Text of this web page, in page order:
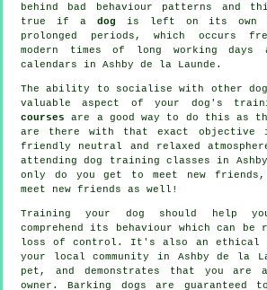
behind bad behaviour patterns and
true if a dog is left on its own
prolonged periods, which occurs
modern times of long working days
calendars in Ashby de la Launde.
The ability to socialise with other
valuable aspect of your dog's
courses are a good way to do this as
are there with that exact objective
friendly neutral and relaxed
attendingdog training classes in
only do you get to meet new
meet new friends as well!
Training your dog should help
comprehend its
behaviour which can be
loss of control. It's also an ethical
your local community in Ashby de la
pet, and demonstrates that you are
owner. Barking dogs are guaranteed